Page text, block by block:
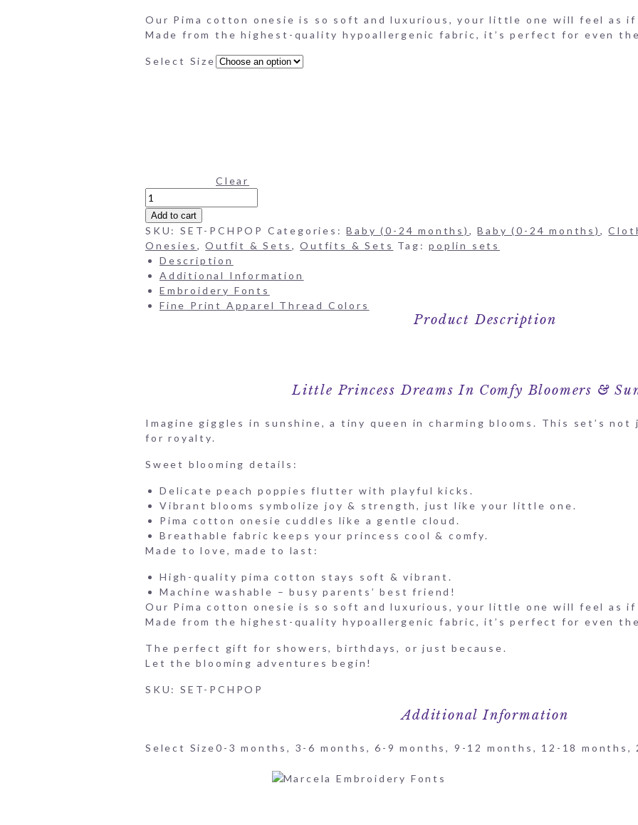
Our Pima cotton onesie is so soft and luxurious, your little one will feel as if
Made from the highest-quality hypoallergenic fabric, it’s perfect for even
Select Size
Clear
Poppies
Pima
Onesie
&
Bloomers
Set
quantity
Add to cart
SKU: SET-PCHPOP Categories:Baby (0-24 months) ,Baby (0-24 months) ,
Onesies ,Outfit & Sets ,Outfits & Sets Tag:poplin sets
Description
Additional Information
Embroidery Fonts
Fine Print Apparel Thread Colors
Product Description
Little Princess Dreams In Comfy Bloomers &
Imagine giggles in sunshine, a tiny queen in charming blooms. This set’s
for royalty.
Sweet blooming details:
Delicate peach poppies flutter with playful kicks.
Vibrant blooms symbolize joy & strength, just like your little one.
Pima cotton onesie cuddles like a gentle cloud.
Breathable fabric keeps your princess cool & comfy.
Made to love, made to last:
High-quality pima cotton stays soft & vibrant.
Machine washable – busy parents’ best friend!
Our Pima cotton onesie is so soft and luxurious, your little one will feel as if
Made from the highest-quality hypoallergenic fabric, it’s perfect for even
The perfect gift for showers, birthdays, or just because.
Let the blooming adventures begin!
SKU: SET-PCHPOP
Additional Information
Select Size0-3 months, 3-6 months, 6-9 months, 9-12 months, 12-18 months,